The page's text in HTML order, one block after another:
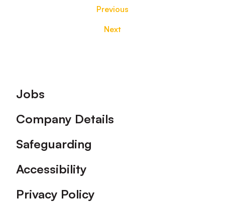
Previous
Next
Footer
Jobs
Company Details
Safeguarding
Accessibility
Privacy Policy